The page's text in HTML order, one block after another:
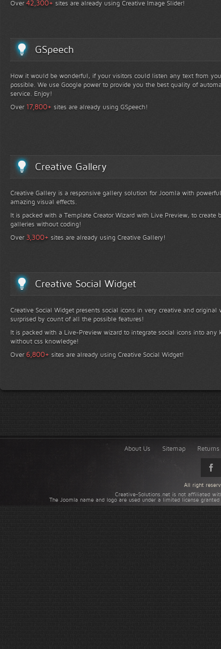
Over42,300+ sites are already using Creative Image Slider!
GSpeech
How it would be wonderful, if your visitors could listen any text from
possible. We use Google power to provide you the best quality of
service. Enjoy!
Over 17,800+ sites are already using GSpeech!
Creative Gallery
Creative Gallery is a responsive gallery solution for Joomla with
amazing visual effects.
It is packed with a Template Creator Wizard with Live Preview, to create
galleries without coding!
Over 3,300+ sites are already using Creative Gallery!
Creative Social Widget
Creative Social Widget presents social icons in very creative and
surprised by count of all the possible features!
It is packed with a Live-Preview wizard to integrate social icons into any
without css knowledge!
Over 6,800+ sites are already using Creative Social Widget!
About Us Sitemap
Creative-Solutions.net is not affiliated
The Joomla name and logo are used under a limited license
All right